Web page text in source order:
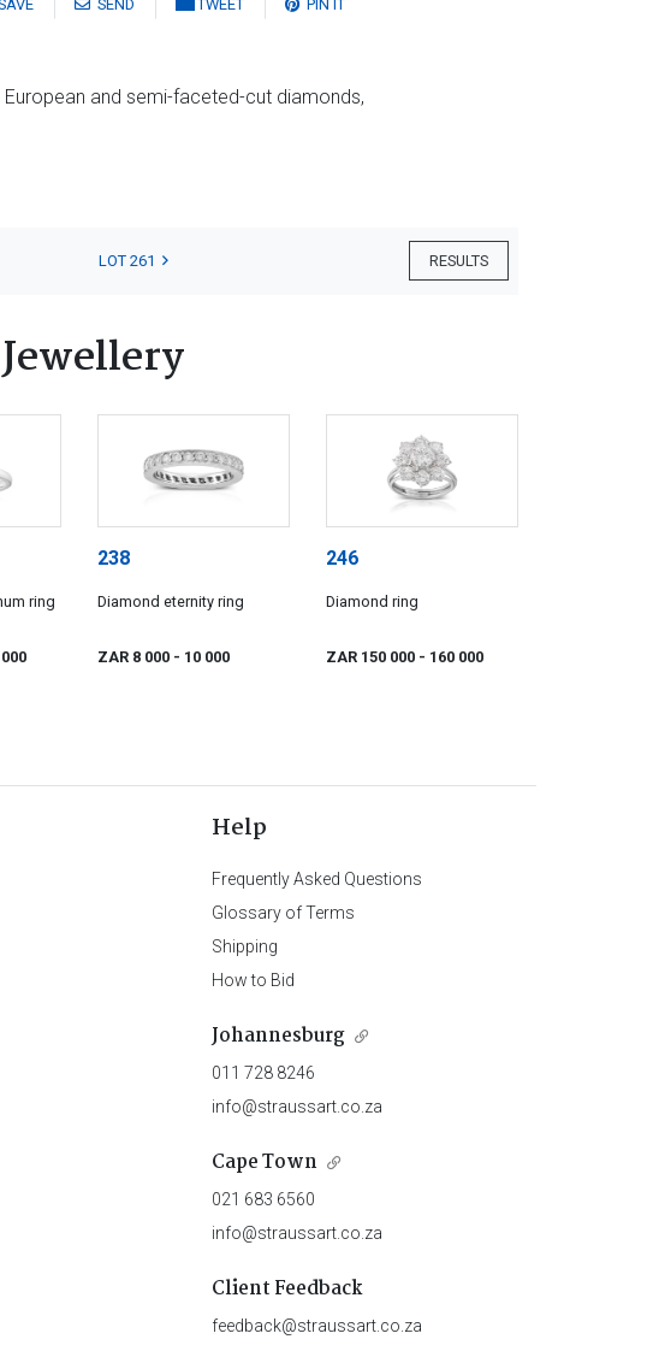
SEND TWEET PIN IT
and semi-faceted-cut diamonds,
RESULTS
LOT 261
ring
238
Diamond eternity ring
ZAR 8 000 - 10 000
246
Diamond ring
ZAR 150 000 - 160 000
Help
Frequently Asked Questions
Glossary of Terms
Shipping
How to Bid
Johannesburg
011 728 8246
info@straussart.co.za
Cape Town
021 683 6560
info@straussart.co.za
Client Feedback
feedback@straussart.co.za